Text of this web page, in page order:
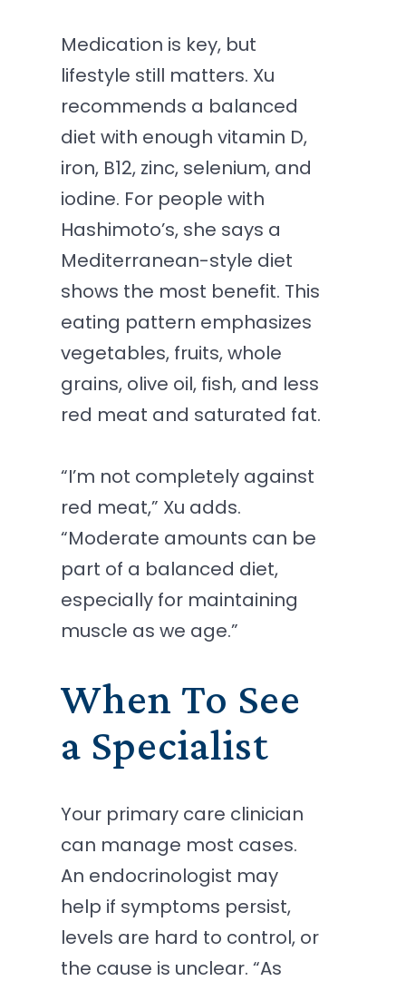
Medication is key, but
lifestyle still matters. Xu
recommends a balanced
diet with enough vitamin D,
iron, B12, zinc, selenium, and
iodine. For people with
Hashimoto’s, she says a
Mediterranean-style diet
shows the most benefit. This
eating pattern emphasizes
vegetables, fruits, whole
grains, olive oil, fish, and less
red meat and saturated fat.
“I’m not completely against
red meat,” Xu adds.
“Moderate amounts can be
part of a balanced diet,
especially for maintaining
muscle as we age.”
When To See
a Specialist
Your primary care clinician
can manage most cases.
An endocrinologist may
help if symptoms persist,
levels are hard to control, or
the cause is unclear. “As